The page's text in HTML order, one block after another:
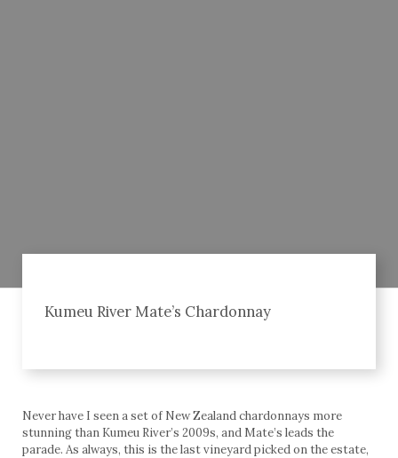
Kumeu River Mate’s Chardonnay
Never have I seen a set of New Zealand chardonnays more
stunning than Kumeu River’s 2009s, and Mate’s leads the
parade. As always, this is the last vineyard picked on the estate,